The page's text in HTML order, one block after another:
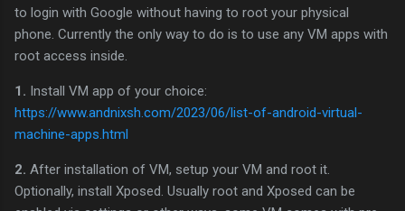
to login with Google without having to root your physical
phone. Currently the only way to do is to use any VM apps with
root access inside.
1. Install VM app of your choice:
https://www.andnixsh.com/2023/06/list-of-android-virtual-
machine-apps.html
2. After installation of VM, setup your VM and root it.
Optionally, install Xposed. Usually root and Xposed can be